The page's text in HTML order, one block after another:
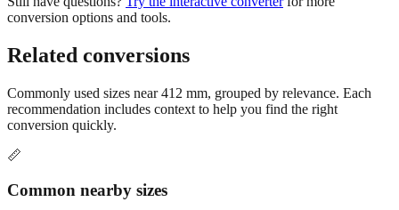
conversion options and tools.
Related conversions
Commonly used sizes near412 mm, grouped by relevance. Each
recommendation includes context to help you find the right
conversion quickly.
📏
Common nearby sizes